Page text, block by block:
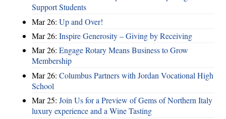
Support Students
Mar 26: Up and Over!
Mar 26: Inspire Generosity – Giving by Receiving
Mar 26: Engage Rotary Means Business to Grow
Membership
Mar 26: Columbus Partners with Jordan Vocational High
School
Mar 25: Join Us for a Preview of Gems of Northern Italy
luxury experience and a Wine Tasting